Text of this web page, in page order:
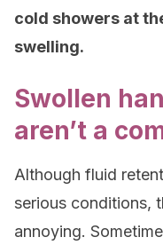
cold showers at
swelling.
Swollen
aren’t a
Although fluid
serious conditions,
annoying.